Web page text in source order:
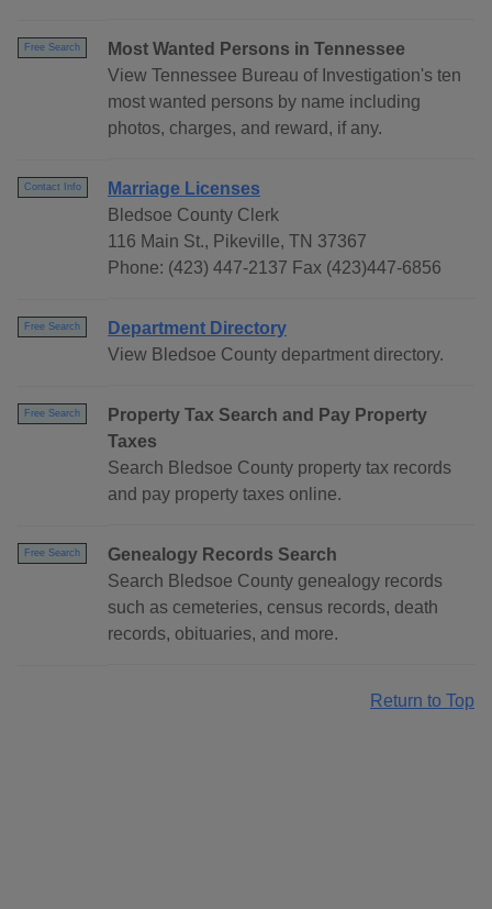
Free Search
Most Wanted Persons in Tennessee
View Tennessee Bureau of Investigation's ten
most wanted persons by name including
photos, charges, and reward, if any.
Contact Info
Marriage Licenses
Bledsoe County Clerk
116 Main St., Pikeville, TN 37367
Phone: (423) 447-2137 Fax (423)447-6856
Free Search
Department Directory
View Bledsoe County department directory.
Free Search
Property Tax Search and Pay Property
Taxes
Search Bledsoe County property tax records
and pay property taxes online.
Free Search
Genealogy Records Search
Search Bledsoe County genealogy records
such as cemeteries, census records, death
records, obituaries, and more.
Return to Top